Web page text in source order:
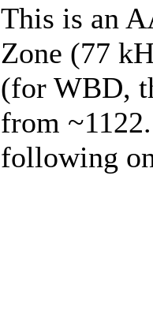
This is an
Zone (77
(for WBD,
from
following